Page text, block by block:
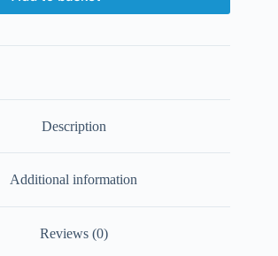
Description
Additional information
Reviews (0)